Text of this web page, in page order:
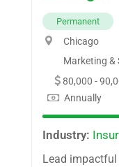
Permanent
Chicago
Marketing &
80,000 -
Annually
Industry:
Lead